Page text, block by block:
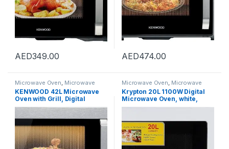
AED349.00 AED474.00
Microwave Oven Microwave
Ovens,Microwaves
KENWOOD 42L Microwave
Oven with Grill, Digital
Display, 5 Power Levels,
Defrost Function, Stainless
Steel, Auto Menu, 99 Minutes
Timer, Clock Function 1100W
MWM42.000BK Black/Silver
Microwave Oven Microwave
Ovens Microwaves
Krypton 20L 1100W Digital
Microwave Oven, white,
KNMO6216